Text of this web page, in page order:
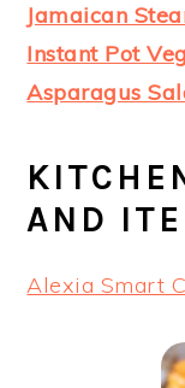
Jamaican
Instant Pot
Asparagus
AND
Alexia Smart